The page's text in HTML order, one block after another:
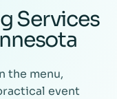
Services
the menu,
event